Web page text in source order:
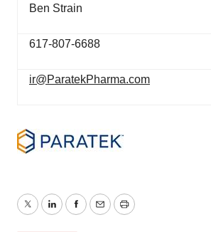
Ben Strain
617-807-6688
ir@ParatekPharma.com
TwitterLinkedInFacebook
EmailPrint